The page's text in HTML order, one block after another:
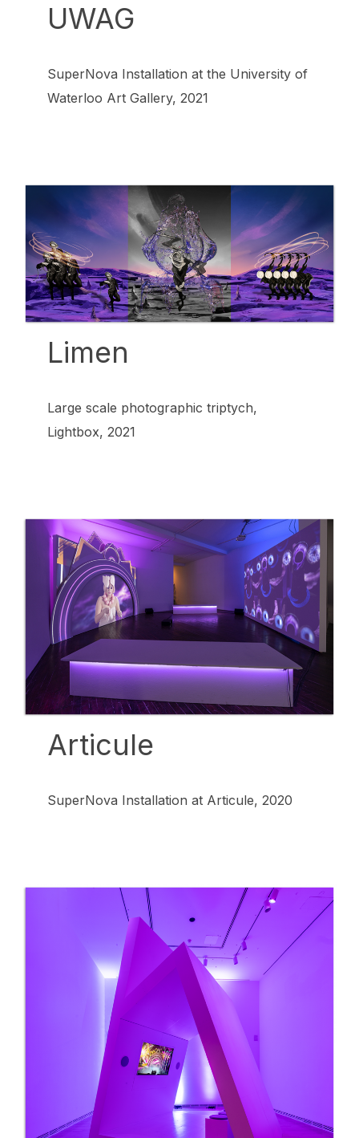
UWAG
SuperNova Installation at the University of
Waterloo Art Gallery, 2021
Limen
Large scale photographic triptych,
Lightbox, 2021
Articule
SuperNova Installation at Articule, 2020